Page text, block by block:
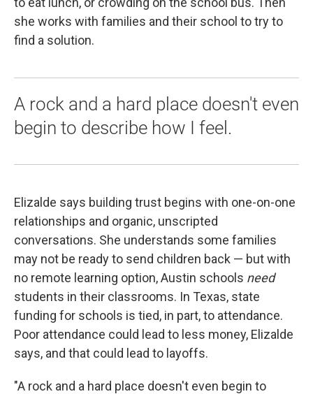
she works with families and their school to try to
find a solution.
A rock and a hard place doesn't even
begin to describe how I feel.
Elizalde says building trust begins with one-on-one
relationships and organic, unscripted
conversations. She understands some families
may not be ready to send children back — but with
no remote learning option, Austin schools need
students in their classrooms. In Texas, state
funding for schools is tied, in part, to attendance.
Poor attendance could lead to less money, Elizalde
says, and that could lead to layoffs.
"A rock and a hard place doesn't even begin to